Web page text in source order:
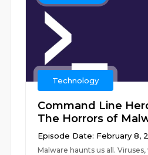
Technology
Command Line
The Horrors of
Episode Date: February 8,
Malware haunts us all.